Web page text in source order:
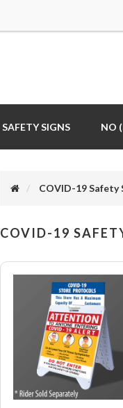
SAFETY SIGNS NO
COVID-19 Safety
COVID-19